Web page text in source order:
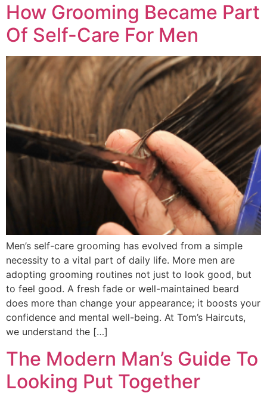
How Grooming Became Part
Of Self-Care For Men
Men’s self-care grooming has evolved from a simple
necessity to a vital part of daily life. More men are
adopting grooming routines not just to look good, but
to feel good. A fresh fade or well-maintained beard
does more than change your appearance; it boosts your
confidence and mental well-being. At Tom’s Haircuts,
we understand the […]
The Modern Man’s Guide To
Looking Put Together